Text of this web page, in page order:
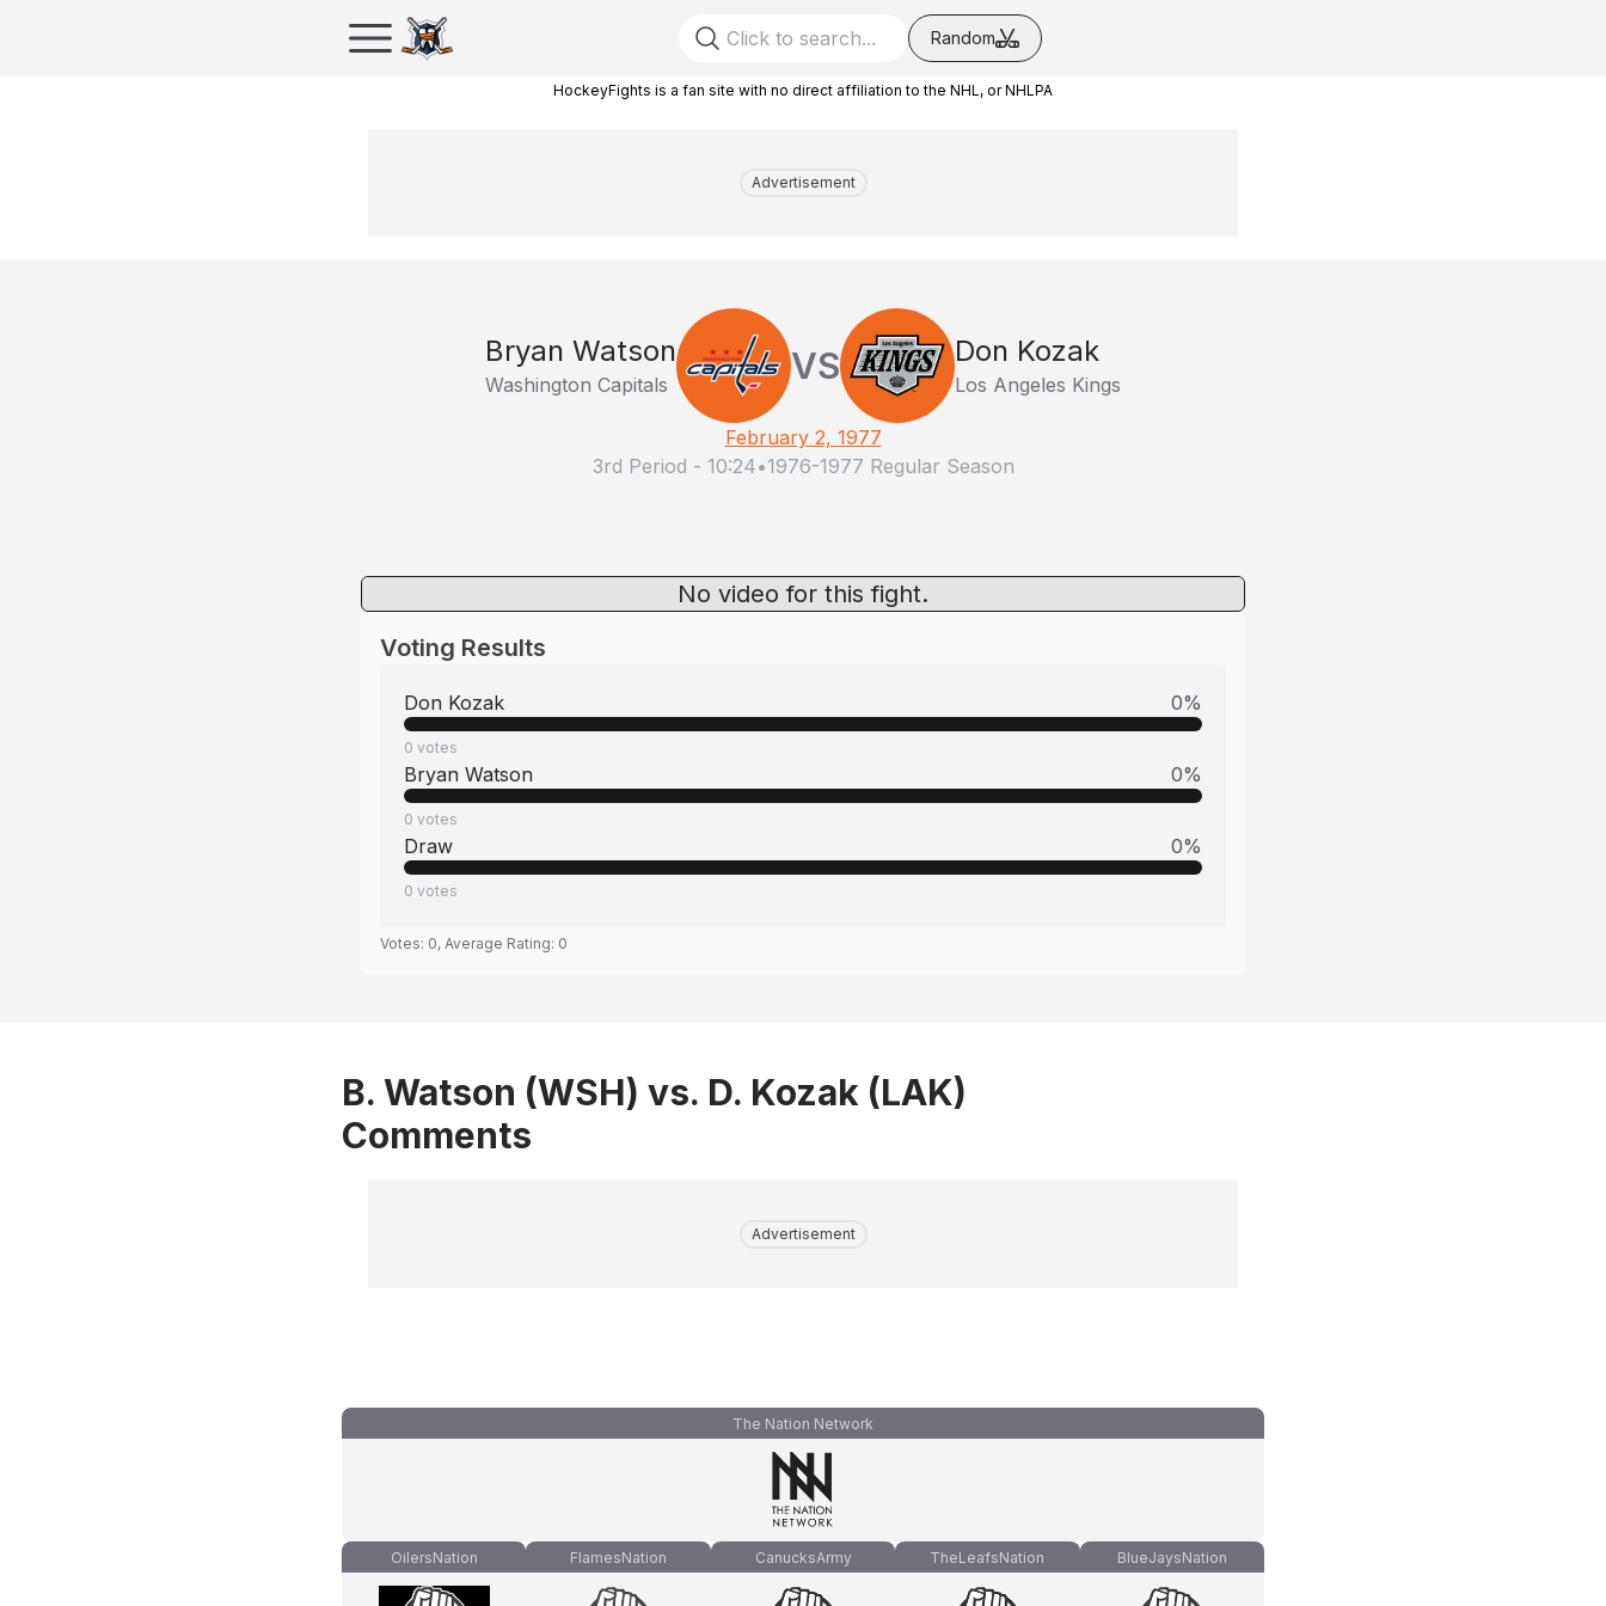
Random
HockeyFights is a fan site with no direct affiliation to the NHL, or NHLPA
Advertisement
Bryan Watson
Washington Capitals VS Don Kozak
Los Angeles Kings
February 2, 1977
3rd Period - 10:24•1976-1977 Regular Season
No video for this fight.
Voting Results
Don Kozak 0%
0 votes
Bryan Watson 0%
0 votes
Draw 0%
0 votes
Votes: 0, Average Rating: 0
B. Watson (WSH) vs. D. Kozak (LAK)
Comments
Advertisement
The Nation Network
OilersNation FlamesNation CanucksArmy TheLeafsNation BlueJaysNation